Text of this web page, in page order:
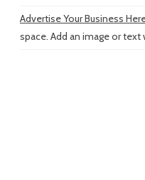
Advertise Your Business
space. Add an image or